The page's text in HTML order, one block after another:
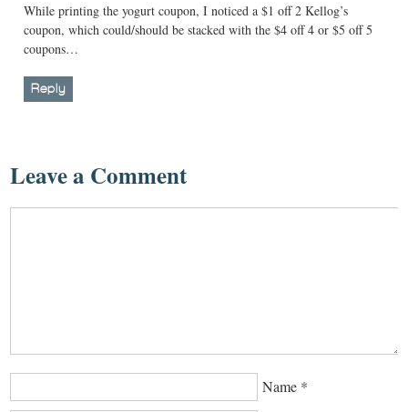
While printing the yogurt coupon, I noticed a $1 off 2 Kellog’s
coupon, which could/should be stacked with the $4 off 4 or $5 off 5
coupons…
Reply
Leave a Comment
Name *